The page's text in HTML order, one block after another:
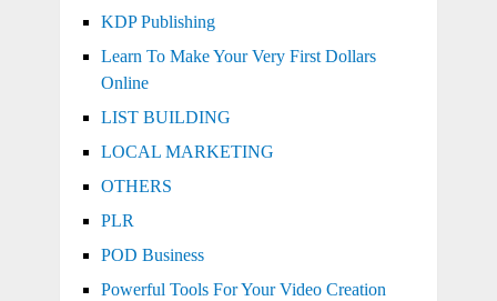
KDP Publishing
Learn To Make Your Very First Dollars
Online
LIST BUILDING
LOCAL MARKETING
OTHERS
PLR
POD Business
Powerful Tools For Your Video Creation